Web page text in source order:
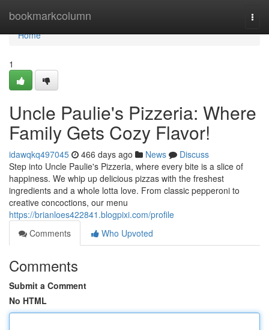
bookmarkcolumn
Home
Home
1
Uncle Paulie's Pizzeria: Where
Family Gets Cozy Flavor!
idawqkq497045 466 days ago News
Discuss
Step into Uncle Paulie's Pizzeria, where every bite is a slice of
happiness. We whip up delicious pizzas with the freshest
ingredients and a whole lotta love. From classic pepperoni to
creative concoctions, our menu
https://brianloes422841.blogpixi.com/profile
Comments
Who Upvoted
Comments
Submit a Comment
No HTML